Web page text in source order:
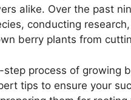
alike. Over the past
conducting
berry plants from
step process of growing
tips to ensure your